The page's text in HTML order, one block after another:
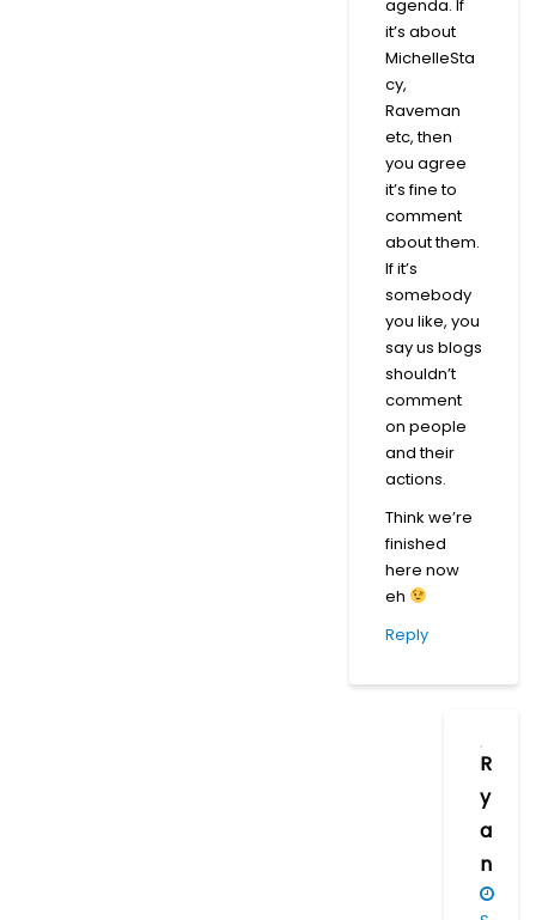
agenda. If
it’s about
MichelleSta
cy,
Raveman
etc, then
you agree
it’s fine to
comment
about them.
If it’s
somebody
you like, you
say us blogs
shouldn’t
comment
on people
and their
actions.
Think we’re
finished
here now
eh
Reply
R
y
a
n